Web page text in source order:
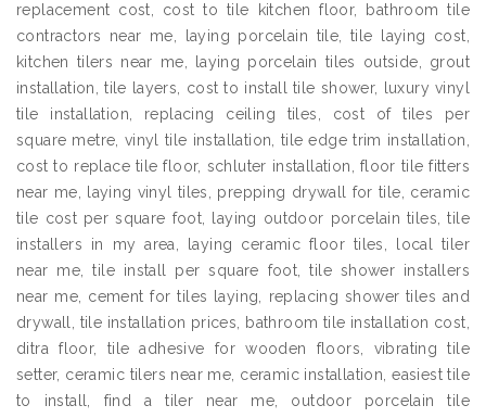
replacement cost, cost to tile kitchen floor, bathroom tile
contractors near me, laying porcelain tile, tile laying cost,
kitchen tilers near me, laying porcelain tiles outside, grout
installation, tile layers, cost to install tile shower, luxury vinyl
tile installation, replacing ceiling tiles, cost of tiles per
square metre, vinyl tile installation, tile edge trim installation,
cost to replace tile floor, schluter installation, floor tile fitters
near me, laying vinyl tiles, prepping drywall for tile, ceramic
tile cost per square foot, laying outdoor porcelain tiles, tile
installers in my area, laying ceramic floor tiles, local tiler
near me, tile install per square foot, tile shower installers
near me, cement for tiles laying, replacing shower tiles and
drywall, tile installation prices, bathroom tile installation cost,
ditra floor, tile adhesive for wooden floors, vibrating tile
setter, ceramic tilers near me, ceramic installation, easiest tile
to install, find a tiler near me, outdoor porcelain tile